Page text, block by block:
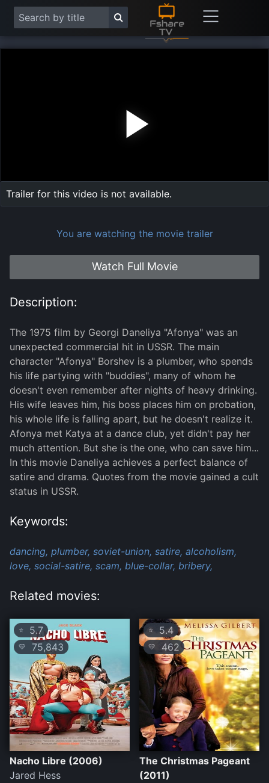
Trailer for this video is not available.
You are watching the movie trailer
Watch Full Movie
Description:
The 1975 film by Georgi Daneliya "Afonya" was an
unexpected commercial hit in USSR. The main
character "Afonya" Borshev is a plumber, who spends
his life partying with "buddies", many of whom he
doesn't even remember after nights of heavy drinking.
His wife leaves him, his boss places him on probation,
his whole life is falling apart, but he doesn't realize it.
Afonya met Katya at a dance club, yet didn't pay her
much attention. But she is the one, who can save him...
In this movie Daneliya achieves a perfect balance of
satire and drama. Quotes from the movie gained a cult
status in USSR.
Keywords:
dancing, plumber, soviet-union, satire, alcoholism,
love, social-satire, scam, blue-collar, bribery,
Related movies:
⭐ 5.7
💛 75,843
Nacho Libre (2006)
Jared Hess
⭐ 5.4
💛 462
The Christmas Pageant
(2011)